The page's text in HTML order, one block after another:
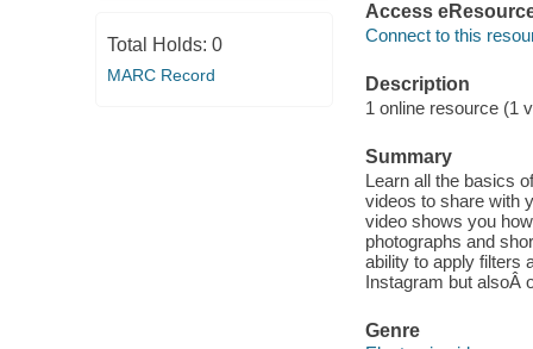
Total Holds: 0
MARC Record
Access
Connect to this
Description
1 online resource (1
Summary
Learn all the basics
videos to share with
video shows you
photographs and
ability to apply filters
Instagram but alsoÂ
Genre